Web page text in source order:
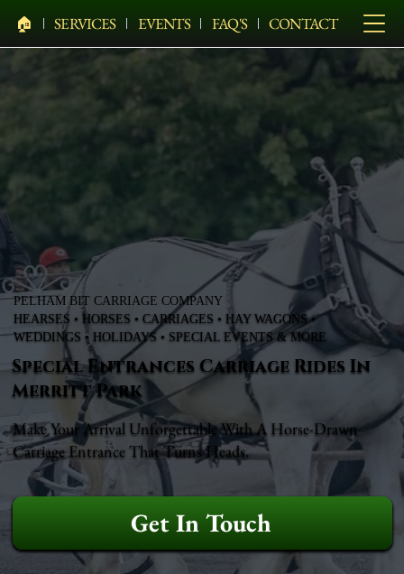
🏠︎ SERVICES EVENTS FAQ'S CONTACT
PELHAM BIT CARRIAGE COMPANY
HEARSES • HORSES • CARRIAGES • HAY WAGONS •
WEDDINGS • HOLIDAYS • SPECIAL EVENTS & MORE
Special Entrances Carriage Rides In
Merritt Park
Make Your Arrival Unforgettable With A Horse-Drawn
Carriage Entrance That Turns Heads.
Get In Touch